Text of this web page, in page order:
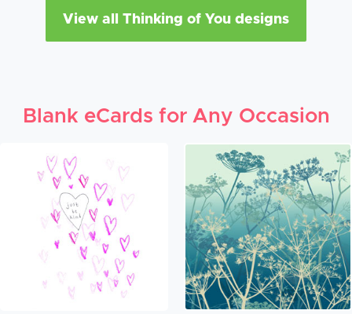
View all Thinking of You designs
Blank eCards for Any Occasion